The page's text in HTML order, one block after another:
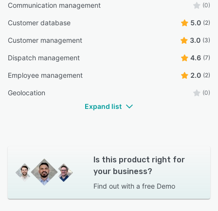
Communication management (0)
Customer database 5.0 (2)
Customer management 3.0 (3)
Dispatch management 4.6 (7)
Employee management 2.0 (2)
Geolocation (0)
Expand list
Is this product right for
your business?
Find out with a free Demo